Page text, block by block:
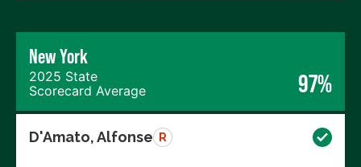
New York
2025 State
Scorecard Average
97%
D'Amato, Alfonse R